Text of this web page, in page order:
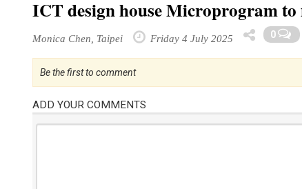
Be the first to comment
ADD YOUR COMMENTS